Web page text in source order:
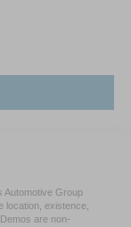
Automotive Group
location, existence,
are non-